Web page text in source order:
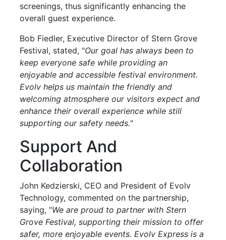
screenings, thus significantly enhancing the
overall guest experience.
Bob Fiedler, Executive Director of Stern Grove
Festival, stated, "Our goal has always been to
keep everyone safe while providing an
enjoyable and accessible festival environment.
Evolv helps us maintain the friendly and
welcoming atmosphere our visitors expect and
enhance their overall experience while still
supporting our safety needs."
Support And
Collaboration
John Kedzierski, CEO and President of Evolv
Technology, commented on the partnership,
saying, "We are proud to partner with Stern
Grove Festival, supporting their mission to offer
safer, more enjoyable events. Evolv Express is a